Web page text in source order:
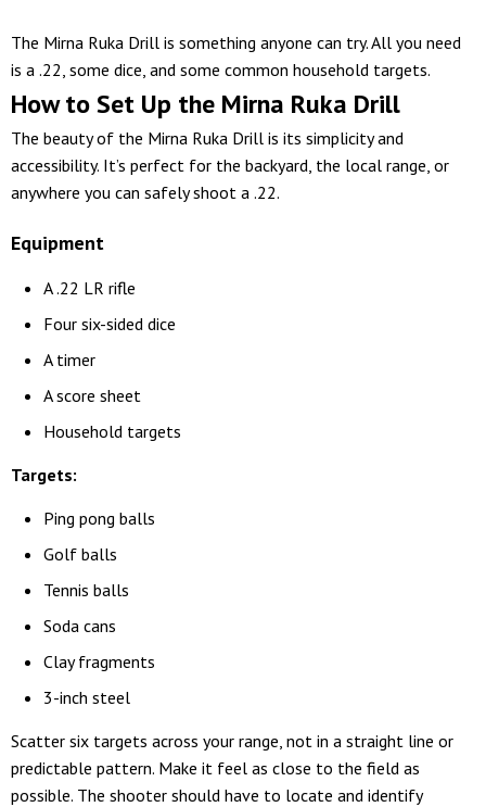
The Mirna Ruka Drill is something anyone can try. All you need
is a .22, some dice, and some common household targets.
How to Set Up the Mirna Ruka Drill
The beauty of the Mirna Ruka Drill is its simplicity and
accessibility. It’s perfect for the backyard, the local range, or
anywhere you can safely shoot a .22.
Equipment
A .22 LR rifle
Four six-sided dice
A timer
A score sheet
Household targets
Targets:
Ping pong balls
Golf balls
Tennis balls
Soda cans
Clay fragments
3-inch steel
Scatter six targets across your range, not in a straight line or
predictable pattern. Make it feel as close to the field as
possible. The shooter should have to locate and identify